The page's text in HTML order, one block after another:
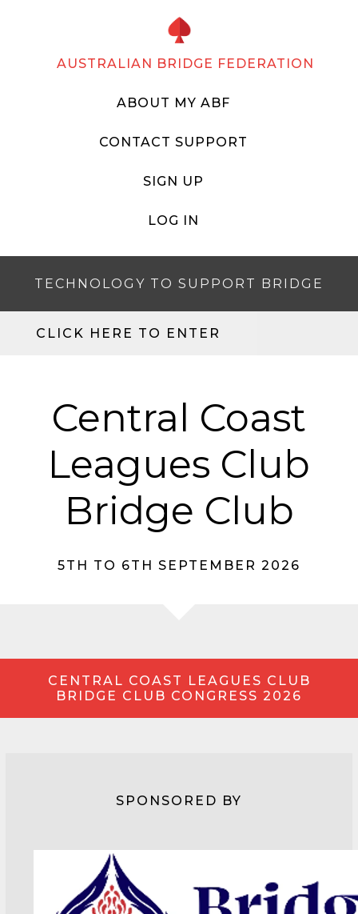
AUSTRALIAN BRIDGE FEDERATION
ABOUT MY ABF
CONTACT SUPPORT
SIGN UP
LOG IN
TECHNOLOGY TO SUPPORT BRIDGE
CLICK HERE TO ENTER
Central Coast
Leagues Club
Bridge Club
5TH TO 6TH SEPTEMBER 2026
CENTRAL COAST LEAGUES CLUB
BRIDGE CLUB CONGRESS 2026
SPONSORED BY